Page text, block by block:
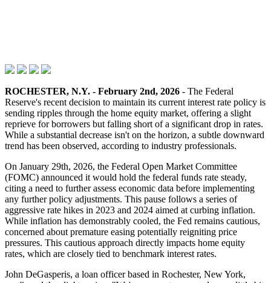
ROCHESTER, N.Y. - February 2nd, 2026 - The Federal
Reserve's recent decision to maintain its current interest rate policy is
sending ripples through the home equity market, offering a slight
reprieve for borrowers but falling short of a significant drop in rates.
While a substantial decrease isn't on the horizon, a subtle downward
trend has been observed, according to industry professionals.
On January 29th, 2026, the Federal Open Market Committee
(FOMC) announced it would hold the federal funds rate steady,
citing a need to further assess economic data before implementing
any further policy adjustments. This pause follows a series of
aggressive rate hikes in 2023 and 2024 aimed at curbing inflation.
While inflation has demonstrably cooled, the Fed remains cautious,
concerned about premature easing potentially reigniting price
pressures. This cautious approach directly impacts home equity
rates, which are closely tied to benchmark interest rates.
John DeGasperis, a loan officer based in Rochester, New York,